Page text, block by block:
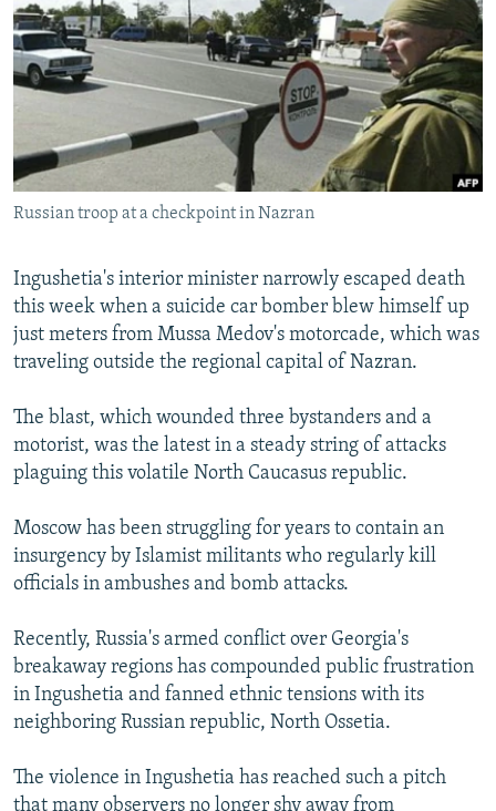
SERBIA
RFE/RL INVESTIGATES
SCHEMES
NEWSLETTERS
WIDER EUROPE BY RIKARD JOZWIAK
PODCASTS
SHARE TIPS SECURELY
BYPASS BLOCKING
ABOUT RFE/RL
CONTACT US
Subscribe
FOLLOW US
All RFE/RL sites
Russian troop at a checkpoint in Nazran
Ingushetia's interior minister narrowly escaped death
this week when a suicide car bomber blew himself up
just meters from Mussa Medov's motorcade, which was
traveling outside the regional capital of Nazran.
The blast, which wounded three bystanders and a
motorist, was the latest in a steady string of attacks
plaguing this volatile North Caucasus republic.
Moscow has been struggling for years to contain an
insurgency by Islamist militants who regularly kill
officials in ambushes and bomb attacks.
Recently, Russia's armed conflict over Georgia's
breakaway regions has compounded public frustration
in Ingushetia and fanned ethnic tensions with its
neighboring Russian republic, North Ossetia.
The violence in Ingushetia has reached such a pitch
that many observers no longer shy away from